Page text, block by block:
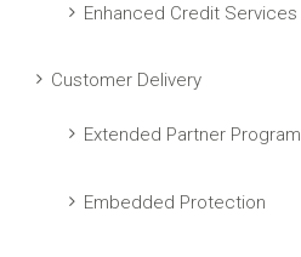
Enhanced Credit Services
Customer Delivery
Extended Partner Program
Embedded Protection